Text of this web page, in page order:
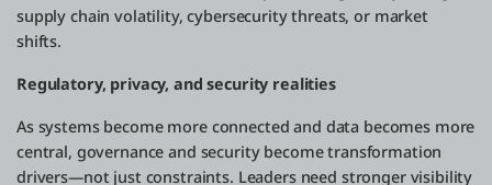
supply chain volatility, cybersecurity threats, or market
shifts.
Regulatory, privacy, and security realities
As systems become more connected and data becomes more
central, governance and security become transformation
drivers—not just constraints. Leaders need stronger visibility